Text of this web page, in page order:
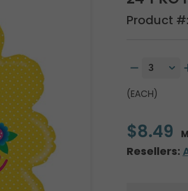
Product #:
(EACH)
$8.49
Resellers: